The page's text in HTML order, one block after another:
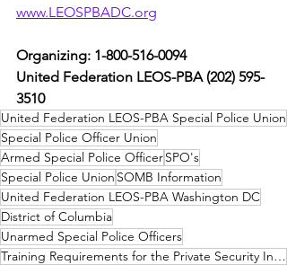
www.LEOSPBADC.org
Organizing: 1-800-516-0094
United Federation LEOS-PBA (202) 595-
3510
United Federation LEOS-PBA Special Police Union
Special Police Officer Union
Armed Special Police OfficerSPO's
Special Police Union SOMB Information
United Federation LEOS-PBA Washington DC
District of Columbia
Unarmed Special Police Officers
Training Requirements for the Private Security Industry Washington DC